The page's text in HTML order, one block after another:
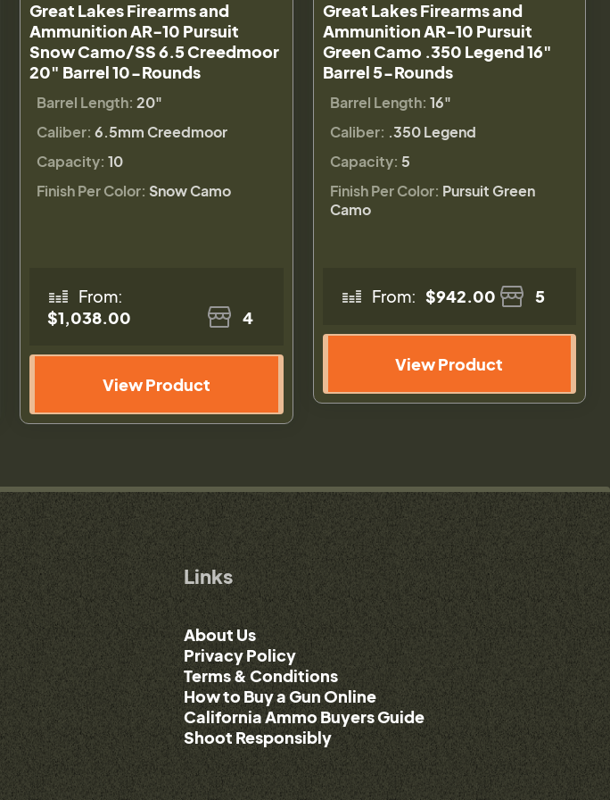
Great Lakes Firearms and
Ammunition AR-10 Pursuit
Snow Camo/SS 6.5 Creedmoor
20" Barrel 10-Rounds
Barrel Length: 20"
Caliber: 6.5mm Creedmoor
Capacity: 10
Finish Per Color: Snow Camo
From:
$1,038.00
4
View Product
Great Lakes Firearms and
Ammunition AR-10 Pursuit
Green Camo .350 Legend 16"
Barrel 5-Rounds
Barrel Length: 16"
Caliber: .350 Legend
Capacity: 5
Finish Per Color: Pursuit Green
Camo
From: $942.00 5
View Product
Links
About Us
Privacy Policy
Terms & Conditions
How to Buy a Gun Online
California Ammo Buyers Guide
Shoot Responsibly